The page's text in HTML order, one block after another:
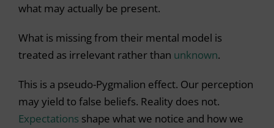
what may actually be present.
What is missing from their mental model is
treated as irrelevant rather than unknown.
This is a pseudo-Pygmalion effect. Our perception
may yield to false beliefs. Reality does not.
Expectations shape what we notice and how we